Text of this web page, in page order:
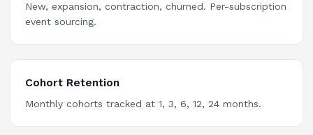
New, expansion, contraction, churned. Per-subscription
event sourcing.
Cohort Retention
Monthly cohorts tracked at 1, 3, 6, 12, 24 months.